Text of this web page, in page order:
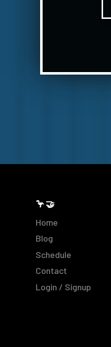
🦩🤝
Home
Blog
Schedule
Contact
Login / Signup